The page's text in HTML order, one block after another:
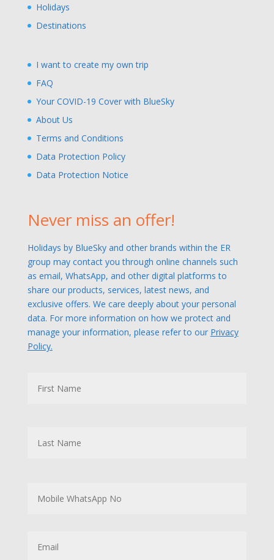
Holidays
Destinations
I want to create my own trip
FAQ
Your COVID-19 Cover with BlueSky
About Us
Terms and Conditions
Data Protection Policy
Data Protection Notice
Never miss an offer!
Holidays by BlueSky and other brands within the ER
group may contact you through online channels such
as email, WhatsApp, and other digital platforms to
share our products, services, latest news, and
exclusive offers. We care deeply about your personal
data. For more information on how we protect and
manage your information, please refer to our Privacy
Policy.